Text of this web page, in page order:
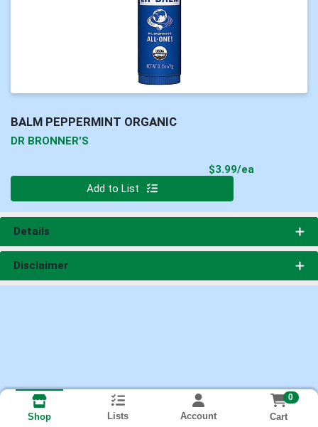
BALM PEPPERMINT ORGANIC
DR BRONNER'S
$3.99/ea
Add to List
Details
Disclaimer
Shop Lists Account
0
Cart